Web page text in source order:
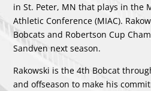
in St. Peter, MN that plays in the
Athletic Conference (MIAC).
Bobcats and Robertson Cup
Sandven next season.
Rakowski is the 4th Bobcat
and offseason to make his